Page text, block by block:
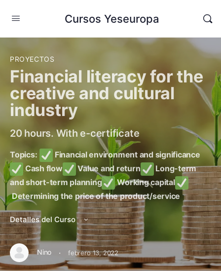
Cursos Yeseuropa
PROYECTOS
Financial literacy for the
creative and cultural
industry
20 hours. With e-certificate
Topics:
Financial environment and significance
Cash flow
Value and return
Long-term
and short-term planning
Working capital
Determining the price of the product/service
Detalles del Curso
Nino · febrero 13, 2022